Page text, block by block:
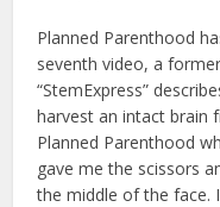
Planned Parenthood
seventh video, a
“StemExpress”
harvest an intact brain
Planned Parenthood
gave me the scissors
the middle of the face.